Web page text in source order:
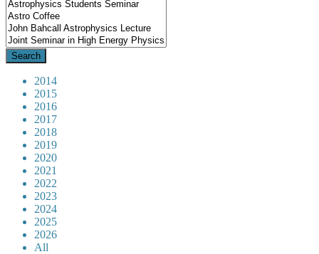
2014
2015
2016
2017
2018
2019
2020
2021
2022
2023
2024
2025
2026
All